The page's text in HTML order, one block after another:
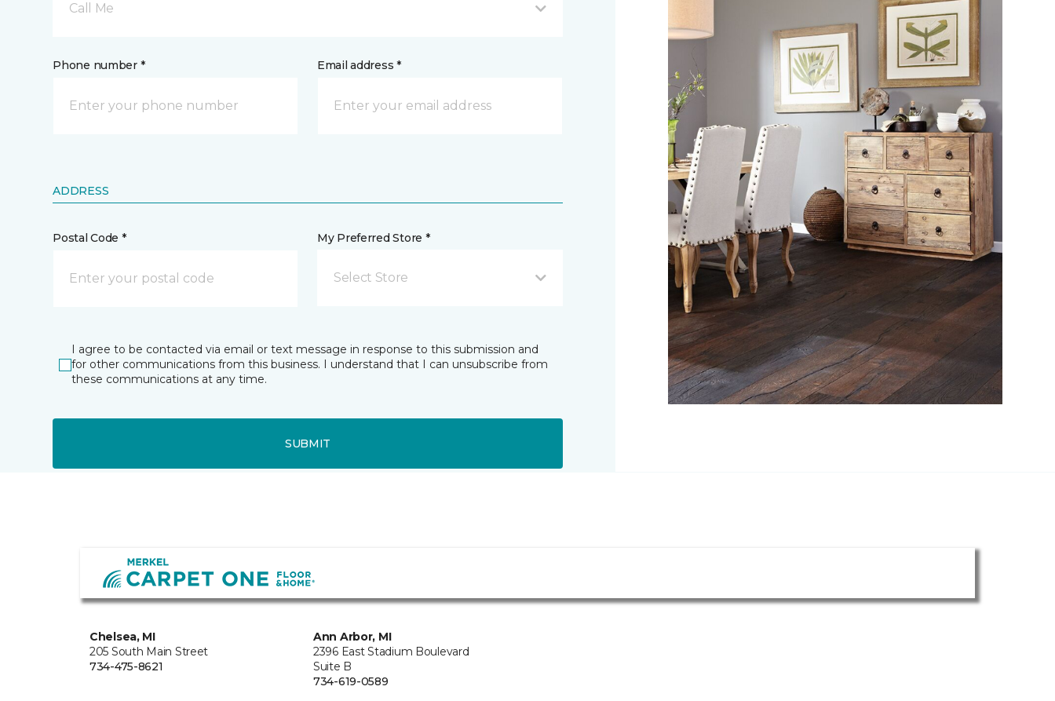
Call Me
Phone number * Email address *
ADDRESS
Postal Code * My Preferred Store *
Select Store
I agree to be contacted via email or text message in response to this submission and
for other communications from this business. I understand that I can unsubscribe from
these communications at any time.
SUBMIT
Chelsea, MI
205 South Main Street
734-475-8621
Ann Arbor, MI
2396 East Stadium Boulevard
Suite B
734-619-0589